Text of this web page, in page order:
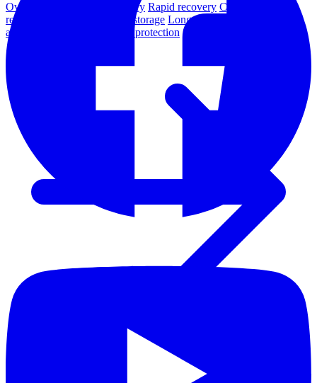
Overview Backup & Recovery Rapid recovery Cyber-resilient
recovery
Immutable backup storage Long-term retention and
archival
Modern Hypervisor protection See all features